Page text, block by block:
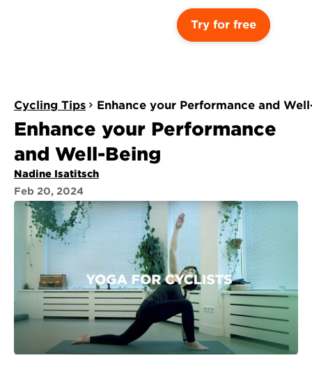
Try for free
Cycling Tips Enhance your Performance and
Enhance your Performance
and Well-Being
Nadine Isatitsch
Feb 20, 2024